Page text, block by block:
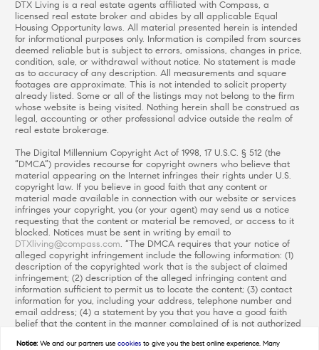
DTX Living is a real estate agents affiliated with Compass, a
licensed real estate broker and abides by all applicable Equal
Housing Opportunity laws. All material presented herein is intended
for informational purposes only. Information is compiled from sources
deemed reliable but is subject to errors, omissions, changes in price,
condition, sale, or withdrawal without notice. No statement is made
as to accuracy of any description. All measurements and square
footages are approximate. This is not intended to solicit property
already listed. Some or all of the listings may not belong to the firm
whose website is being visited. Nothing herein shall be construed as
legal, accounting or other professional advice outside the realm of
real estate brokerage.
The Digital Millennium Copyright Act of 1998, 17 U.S.C. § 512 (the
“DMCA”) provides recourse for copyright owners who believe that
material appearing on the Internet infringes their rights under U.S.
copyright law. If you believe in good faith that any content or
material made available in connection with our website or services
infringes your copyright, you (or your agent) may send us a notice
requesting that the content or material be removed, or access to it
blocked. Notices must be sent in writing by email to
DTXliving@compass.com. “The DMCA requires that your notice of
alleged copyright infringement include the following information: (1)
description of the copyrighted work that is the subject of claimed
infringement; (2) description of the alleged infringing content and
information sufficient to permit us to locate the content; (3) contact
information for you, including your address, telephone number and
email address; (4) a statement by you that you have a good faith
belief that the content in the manner complained of is not authorized
(5) a statement by you, signed under penalty of perjury, that the
Notice: We and our partners usecookies to give you the best online experience. Many